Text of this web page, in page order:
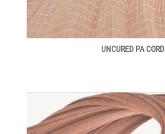
UNCURED PA CORD